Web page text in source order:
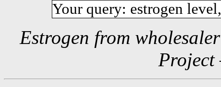
Your query: estrogen
Estrogen from